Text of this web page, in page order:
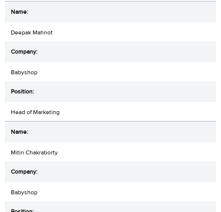
Deepak Mahnot
Babyshop
Head of Marketing
Mitin Chakraborty
Babyshop